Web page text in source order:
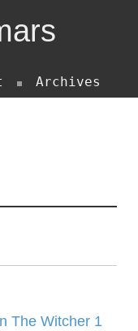
Archives
The Witcher 1